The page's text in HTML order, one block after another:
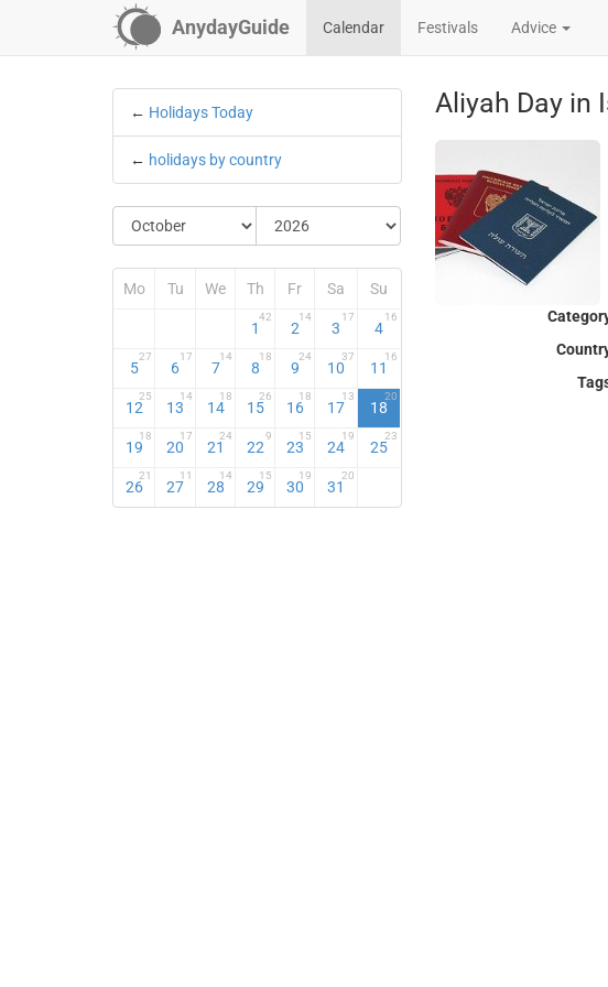
AnydayGuide Calendar Festivals Advice
← Holidays Today
← holidays by country
Mo Tu We Th Fr Sa Su
1
42
2
14
3
17
4
16
5
27
6
17
7
14
8
18
9
24
10
37
11
16
12
25
13
14
14
18
15
26
16
18
17
13
18
20
19
18
20
17
21
24
22
9
23
15
24
19
25
23
26
21
27
11
28
14
29
15
30
19
31
20
Aliyah Day in